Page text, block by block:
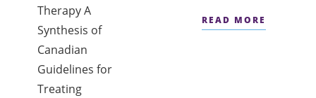
Therapy A
Synthesis of
Canadian
Guidelines for
Treating
READ MORE